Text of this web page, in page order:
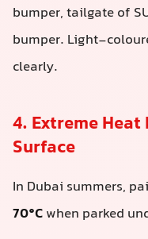
bumper, tailgate of
bumper. Light-
clearly.
4. Extreme
Surface
In Dubai summers,
70°Cwhen parked